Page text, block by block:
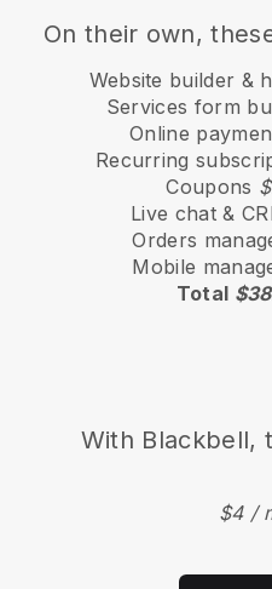
On their own,
Website builder &
Services form
Online
Recurring
Coupons
Live chat &
Orders
Mobile
Total
With Blackbell,
$4 /